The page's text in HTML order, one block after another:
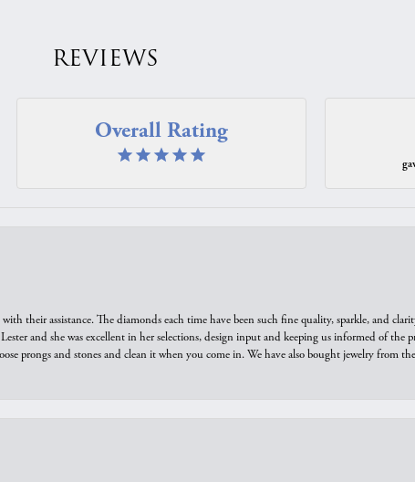
REVIEWS
Overall Rating
their assistance. The diamonds each time have been such fine quality, sparkle, and
and she was excellent in her selections, design input and keeping us informed of the
prongs and stones and clean it when you come in. We have also bought jewelry from